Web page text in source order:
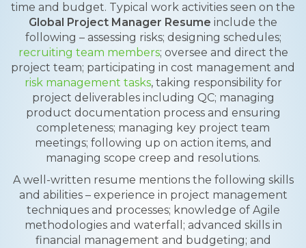
time and budget. Typical work activities seen on the
Global Project Manager Resume include the
following – assessing risks; designing schedules;
recruiting team members; oversee and direct the
project team; participating in cost management and
risk management tasks, taking responsibility for
project deliverables including QC; managing
product documentation process and ensuring
completeness; managing key project team
meetings; following up on action items, and
managing scope creep and resolutions.
A well-written resume mentions the following skills
and abilities – experience in project management
techniques and processes; knowledge of Agile
methodologies and waterfall; advanced skills in
financial management and budgeting; and